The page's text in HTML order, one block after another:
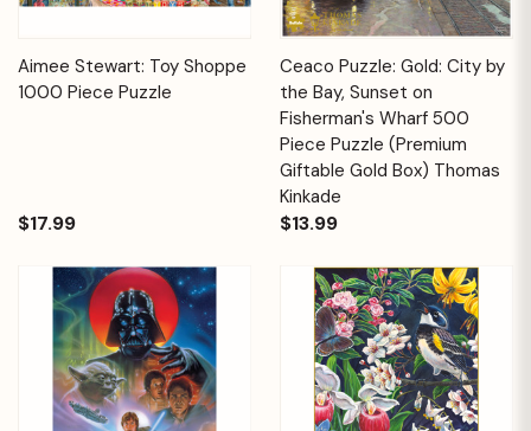
Aimee Stewart: Toy Shoppe
1000 Piece Puzzle
$17.99
Ceaco Puzzle: Gold: City by
the Bay, Sunset on
Fisherman's Wharf 500
Piece Puzzle (Premium
Giftable Gold Box) Thomas
Kinkade
$13.99